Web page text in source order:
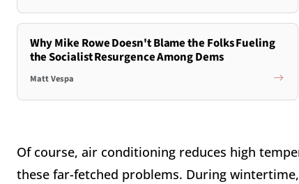
Why Mike Rowe Doesn't Blame the Folks Fueling
the Socialist Resurgence Among Dems
Matt Vespa
Of course, air conditioning reduces high
these far-fetched problems. During